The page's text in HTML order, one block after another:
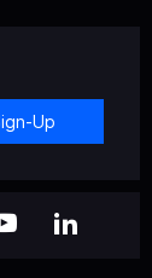
Up